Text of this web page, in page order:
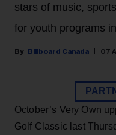
stars of music,
for youth programs
Billboard Canada 07
October’s Very Own
Golf Classic last